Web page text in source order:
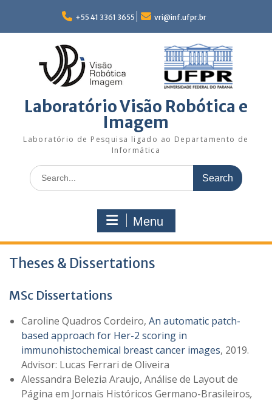
content
+55 41 3361 3655 vri@inf.ufpr.br
Laboratório Visão Robótica e
Imagem
Laboratório de Pesquisa ligado ao Departamento de
Informática
Search
for:
Menu
Theses & Dissertations
MSc Dissertations
Caroline Quadros Cordeiro, An automatic patch-
based approach for Her-2 scoring in
immunohistochemical breast cancer images, 2019.
Advisor: Lucas Ferrari de Oliveira
Alessandra Belezia Araujo, Análise de Layout de
Página em Jornais Históricos Germano-Brasileiros,